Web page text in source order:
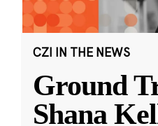
CZI IN THE NEWS
Ground
Shana